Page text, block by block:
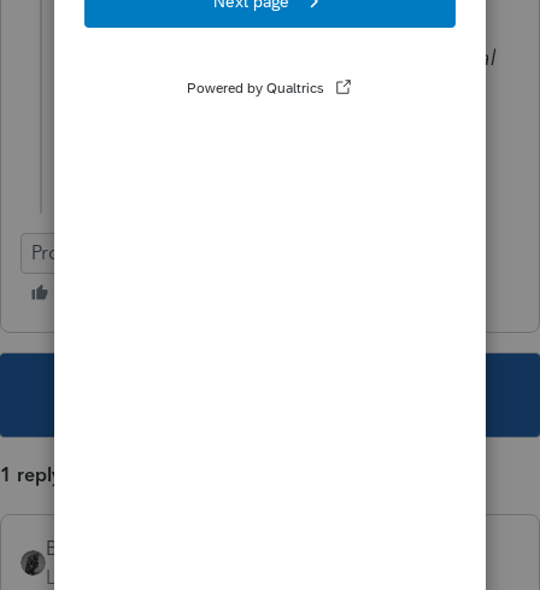
the K-1 as final?
On the K-1's of Newco, does the capital
accounts show a beginning capital
ProSeries Professional
1 reply
BobKamman
Level 15